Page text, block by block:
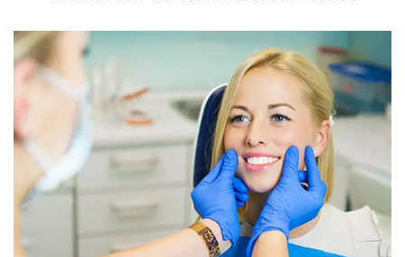
Justin
Mure,
DMD
Meet
Our
Blog
New
Patient
Forms
Your
Preventative
Dentistry
Restorative
Dentistry
Dental
Implants
Cosmetic
Dentistry
Teeth
Whitening
Dental
Veneers
Contact
Us